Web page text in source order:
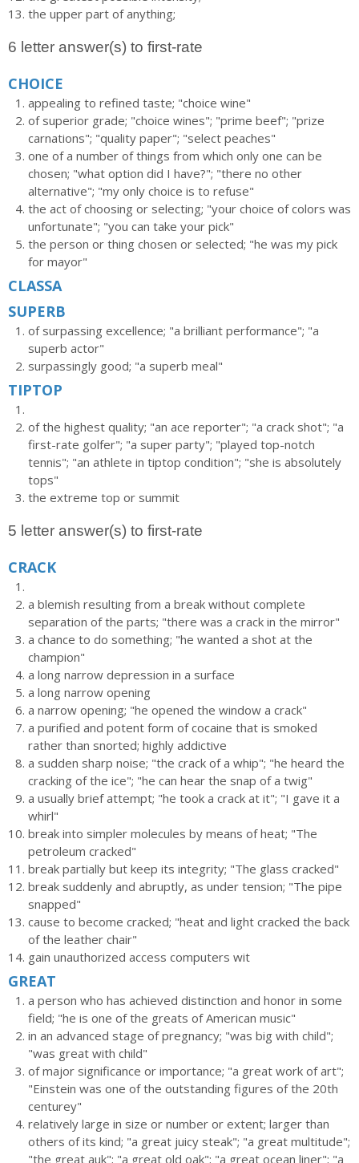
the upper part of anything;
6 letter answer(s) to first-rate
CHOICE
appealing to refined taste; "choice wine"
of superior grade; "choice wines"; "prime beef"; "prize
carnations"; "quality paper"; "select peaches"
one of a number of things from which only one can be
chosen; "what option did I have?"; "there no other
alternative"; "my only choice is to refuse"
the act of choosing or selecting; "your choice of colors was
unfortunate"; "you can take your pick"
the person or thing chosen or selected; "he was my pick
for mayor"
CLASSA
SUPERB
of surpassing excellence; "a brilliant performance"; "a
superb actor"
surpassingly good; "a superb meal"
TIPTOP
of the highest quality; "an ace reporter"; "a crack shot"; "a
first-rate golfer"; "a super party"; "played top-notch
tennis"; "an athlete in tiptop condition"; "she is absolutely
tops"
the extreme top or summit
5 letter answer(s) to first-rate
CRACK
a blemish resulting from a break without complete
separation of the parts; "there was a crack in the mirror"
a chance to do something; "he wanted a shot at the
champion"
a long narrow depression in a surface
a long narrow opening
a narrow opening; "he opened the window a crack"
a purified and potent form of cocaine that is smoked
rather than snorted; highly addictive
a sudden sharp noise; "the crack of a whip"; "he heard the
cracking of the ice"; "he can hear the snap of a twig"
a usually brief attempt; "he took a crack at it"; "I gave it a
whirl"
break into simpler molecules by means of heat; "The
petroleum cracked"
break partially but keep its integrity; "The glass cracked"
break suddenly and abruptly, as under tension; "The pipe
snapped"
cause to become cracked; "heat and light cracked the back
of the leather chair"
gain unauthorized access computers wit
GREAT
a person who has achieved distinction and honor in some
field; "he is one of the greats of American music"
in an advanced stage of pregnancy; "was big with child";
"was great with child"
of major significance or importance; "a great work of art";
"Einstein was one of the outstanding figures of the 20th
centurey"
relatively large in size or number or extent; larger than
others of its kind; "a great juicy steak"; "a great multitude";
"the great auk"; "a great old oak"; "a great ocean liner"; "a